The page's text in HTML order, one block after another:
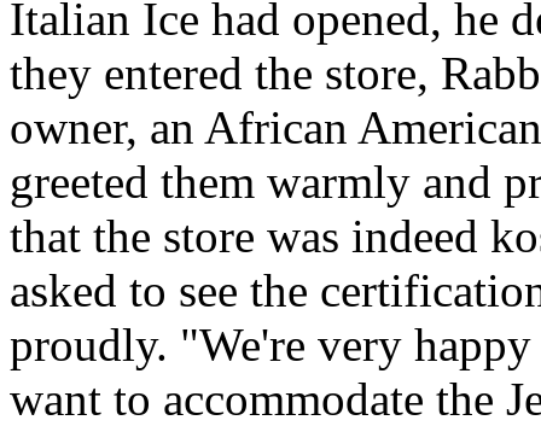
Italian Ice had opened, he
they entered the store,
owner, an African
greeted them warmly and
that the store was indeed
asked to see the
proudly. "We're very
want to accommodate the